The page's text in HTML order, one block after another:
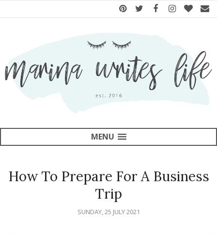
MENU
How To Prepare For A Business
Trip
SUNDAY, 25 JULY 2021